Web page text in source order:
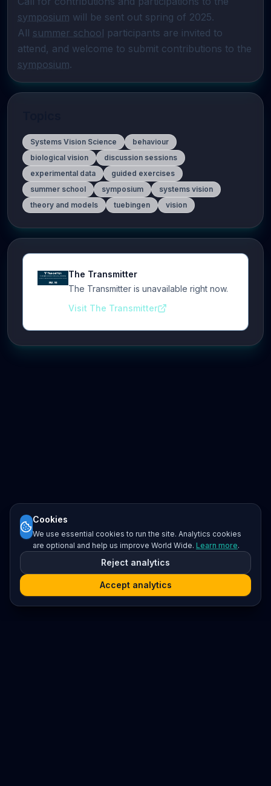
symposium will be sent out spring of 2025.
All summer school participants are invited to
symposium.
Systems Vision Science
behaviour
biological vision
discussion sessions
experimental data
guided exercises
summer school
symposium
systems vision
theory and models
tuebingen vision
The Transmitter
The Transmitter is unavailable right now.
Visit The Transmitter
Cookies
We use essential cookies to run the site. Analytics cookies
are optional and help us improve World Wide. Learn more.
Reject analytics
Accept analytics